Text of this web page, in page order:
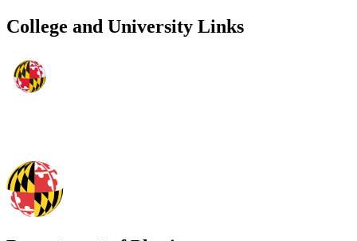
College and University Links